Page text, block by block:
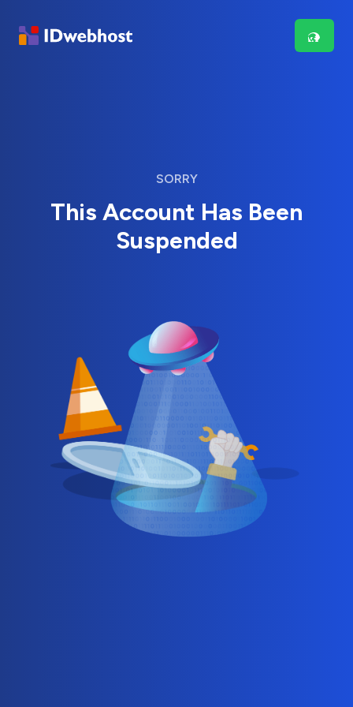
SORRY
This Account Has Been
Suspended